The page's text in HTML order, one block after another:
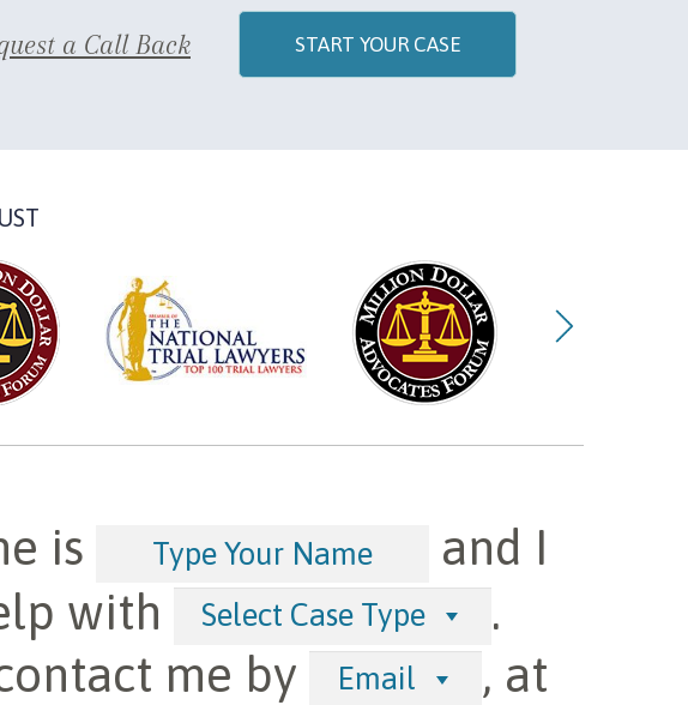
a Call Back START YOUR CASE
is
and I
with
Select Case Type
.
me by
Email
, at